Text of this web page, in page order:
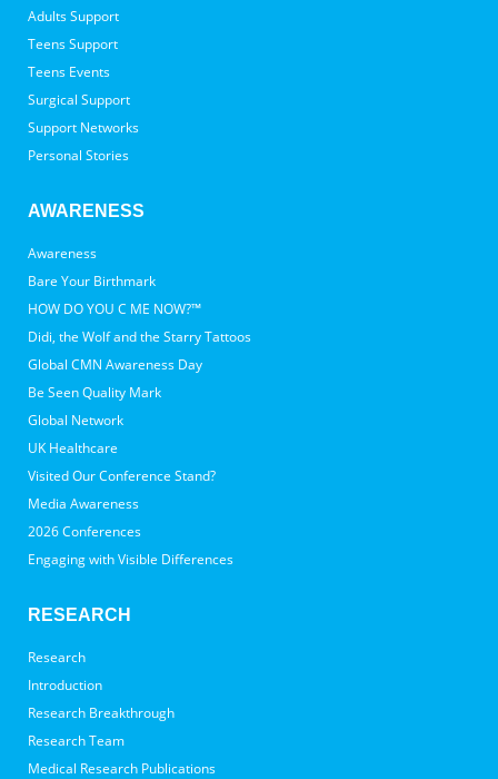
Adults Support
Teens Support
Teens Events
Surgical Support
Support Networks
Personal Stories
AWARENESS
Awareness
Bare Your Birthmark
HOW DO YOU C ME NOW?™
Didi, the Wolf and the Starry Tattoos
Global CMN Awareness Day
Be Seen Quality Mark
Global Network
UK Healthcare
Visited Our Conference Stand?
Media Awareness
2026 Conferences
Engaging with Visible Differences
RESEARCH
Research
Introduction
Research Breakthrough
Research Team
Medical Research Publications